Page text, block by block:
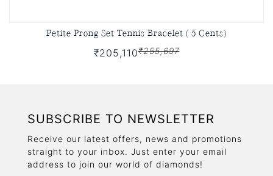
Petite Prong Set Tennis Bracelet ( 5 Cents)
₹205,110₹255,697
SUBSCRIBE TO NEWSLETTER
Receive our latest offers, news and promotions
straight to your inbox. Just enter your email
address to join our world of diamonds!